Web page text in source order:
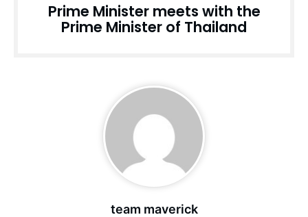
Prime Minister meets with the
Prime Minister of Thailand
team maverick